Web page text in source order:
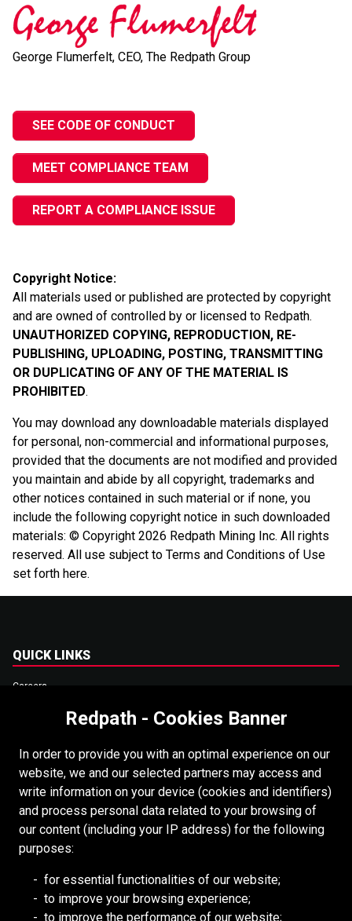
Redpath - Cookies Banner
In order to provide you with an optimal experience on our
website, we and our selected partners may access and
write information on your device (cookies and identifiers)
and process personal data related to your browsing of
our content (including your IP address) for the following
purposes:
for essential functionalities of our website;
to improve your browsing experience;
to improve the performance of our website;
George Flumerfelt, CEO, The Redpath Group
SEE CODE OF CONDUCT
MEET COMPLIANCE TEAM
REPORT A COMPLIANCE ISSUE
Copyright Notice:
All materials used or published are protected by copyright
and are owned of controlled by or licensed to Redpath.
UNAUTHORIZED COPYING, REPRODUCTION, RE-
PUBLISHING, UPLOADING, POSTING, TRANSMITTING
OR DUPLICATING OF ANY OF THE MATERIAL IS
PROHIBITED.
You may download any downloadable materials displayed
for personal, non-commercial and informational purposes,
provided that the documents are not modified and provided
you maintain and abide by all copyright, trademarks and
other notices contained in such material or if none, you
include the following copyright notice in such downloaded
materials: © Copyright 2026 Redpath Mining Inc. All rights
reserved. All use subject to Terms and Conditions of Use
set forth here.
QUICK LINKS
Careers
Accessibility
Login
Supplier Portal
Cookies Policy
Redpath DEILMANN